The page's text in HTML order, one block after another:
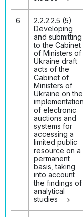
6
2.2.2.2.5 (5)
Developing
and submitting
to the Cabinet
of Ministers of
Ukraine draft
acts of the
Cabinet of
Ministers of
Ukraine on the
implementation
of electronic
auctions and
systems for
accessing a
limited public
resource on a
permanent
basis, taking
into account
the findings of
analytical
studies